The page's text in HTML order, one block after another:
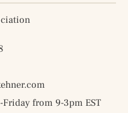
from 9-3pm EST